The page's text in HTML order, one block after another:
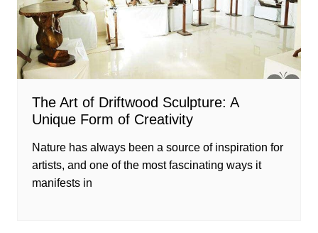
The Art of Driftwood Sculpture: A
Unique Form of Creativity
Nature has always been a source of inspiration for
artists, and one of the most fascinating ways it
manifests in